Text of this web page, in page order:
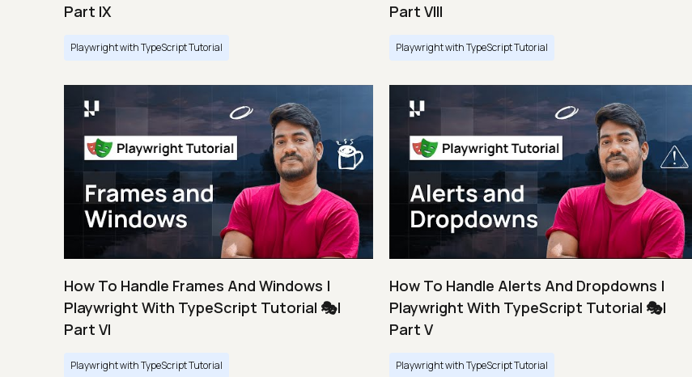
Part IX
Playwright with TypeScript Tutorial
Part VIII
Playwright with TypeScript Tutorial
How To Handle Frames And Windows |
Playwright With TypeScript Tutorial 🎭|
Part VI
Playwright with TypeScript Tutorial
How To Handle Alerts And Dropdowns |
Playwright With TypeScript Tutorial 🎭|
Part V
Playwright with TypeScript Tutorial